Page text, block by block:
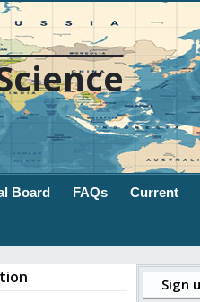
Board FAQs Current
Sign